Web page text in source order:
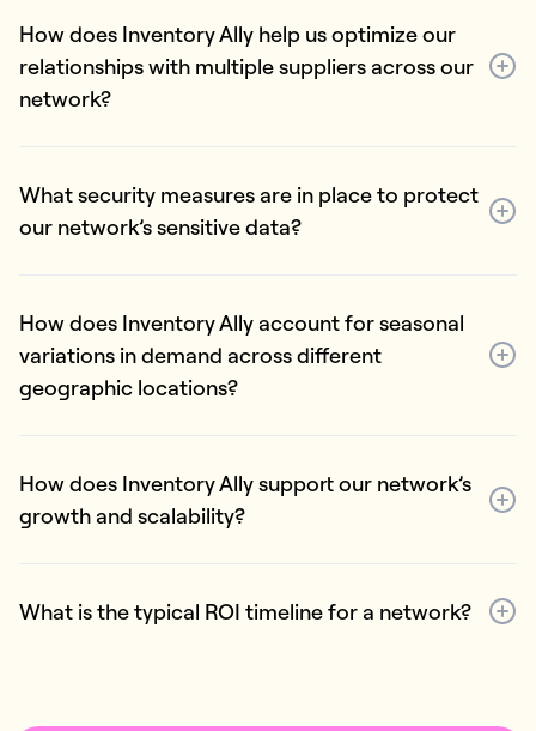
How does Inventory Ally help us optimize our
relationships with multiple suppliers across our
network?
What security measures are in place to protect
our network’s sensitive data?
How does Inventory Ally account for seasonal
variations in demand across different
geographic locations?
How does Inventory Ally support our network’s
growth and scalability?
What is the typical ROI timeline for a network?